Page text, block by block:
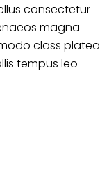
consectetur
magna
class platea
tempus leo